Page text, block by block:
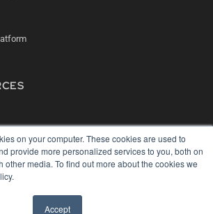
on your computer. These cookies are used to
provide more personalized services to you, both on
other media. To find out more about the cookies we
Accept